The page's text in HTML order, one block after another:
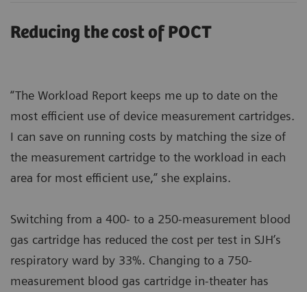
Reducing the cost of POCT
“The Workload Report keeps me up to date on the
most efficient use of device measurement cartridges.
I can save on running costs by matching the size of
the measurement cartridge to the workload in each
area for most efficient use,” she explains.
Switching from a 400- to a 250-measurement blood
gas cartridge has reduced the cost per test in SJH’s
respiratory ward by 33%. Changing to a 750-
measurement blood gas cartridge in-theater has